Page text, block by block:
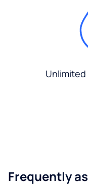
Frequently